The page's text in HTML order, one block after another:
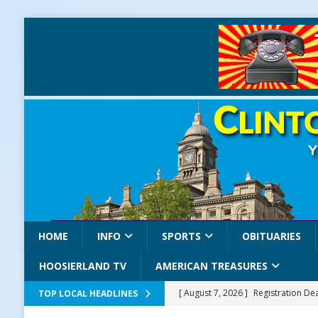
HOME INFO SPORTS OBITUARIES
HOOSIERLAND TV AMERICAN TREASURES
TOP LOCAL HEADLINES [ August 7, 2026 ] Registration